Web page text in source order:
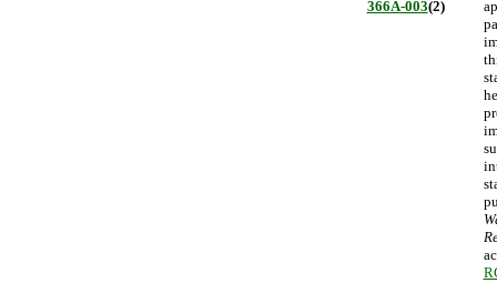
366A-003(2)